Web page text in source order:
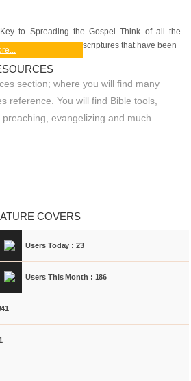
to Spreading the Gospel Think of all the
scriptures that have been
section; where you will find many
reference. You will find Bible tools,
evangelizing and much
COVERS
Users Today : 23
Users This Month : 186